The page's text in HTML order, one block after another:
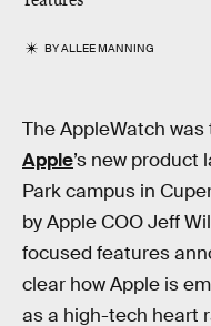
BYALLEE MANNING
The AppleWatch
Apple’s new product
Park campus in
by Apple COO Jeff
focused features
clear how Apple is
as a high-tech heart